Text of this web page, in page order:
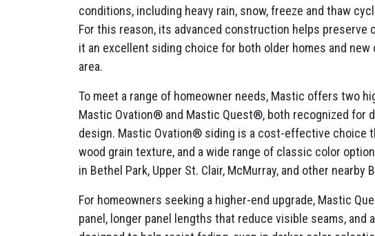
conditions, including heavy rain, snow, freeze and thaw
For this reason, its advanced construction helps preserve
it an excellent siding choice for both older homes and
area.
To meet a range of homeowner needs, Mastic offers two
Mastic Ovation® and Mastic Quest®, both recognized for
design. Mastic Ovation® siding is a cost-effective choice
wood grain texture, and a wide range of classic color
in Bethel Park, Upper St. Clair, McMurray, and other nearby
For homeowners seeking a higher-end upgrade, Mastic
panel, longer panel lengths that reduce visible seams, and